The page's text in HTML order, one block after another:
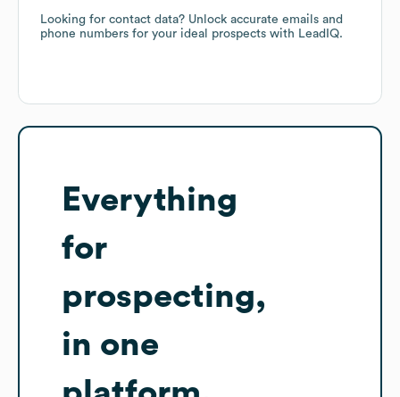
Looking for contact data? Unlock accurate emails and
phone numbers for your ideal prospects with LeadIQ.
Everything
for
prospecting,
in one